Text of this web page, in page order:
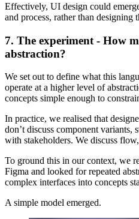
Effectively, UI design could
and process, rather than designing
7. The experiment - How
abstraction?
We set out to define what this
operate at a higher level of
concepts simple enough to
In practice, we realised that
don’t discuss component variants,
with stakeholders. We discuss
To ground this in our context, we
Figma and looked for repeated
complex interfaces into concepts
A simple model emerged.